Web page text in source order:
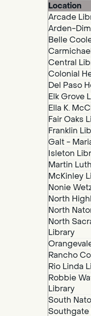
Location
Arcade
Arden-
Belle
Central
Colonial
Del Paso
Elk Grove
Ella K.
Fair Oaks
Franklin
Galt -
Isleton
Martin
McKinley
Nonie
North
North
North
Library
Rancho
Rio Linda
Robbie
Library
South
Southgate